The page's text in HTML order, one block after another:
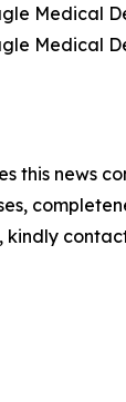
Medical
Medical
this news
kindly